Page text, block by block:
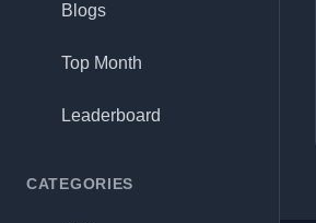
Blogs
Top Month
Leaderboard
CATEGORIES